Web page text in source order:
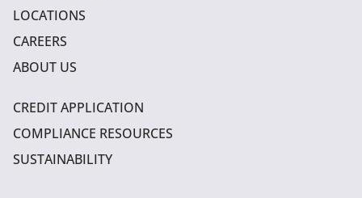
LOCATIONS
CAREERS
ABOUT US
CREDIT APPLICATION
COMPLIANCE RESOURCES
SUSTAINABILITY